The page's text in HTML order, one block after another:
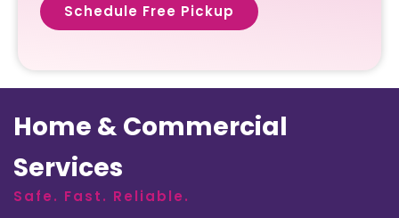
Schedule Free Pickup
Home & Commercial
Services
Safe. Fast. Reliable.